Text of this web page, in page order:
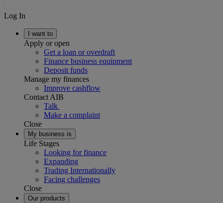
Log In
I want to
Apply or open
Get a loan or overdraft
Finance business equipment
Deposit funds
Manage my finances
Improve cashflow
Contact AIB
Talk
Make a complaint
Close
My business is
Life Stages
Looking for finance
Expanding
Trading Internationally
Facing challenges
Close
Our products